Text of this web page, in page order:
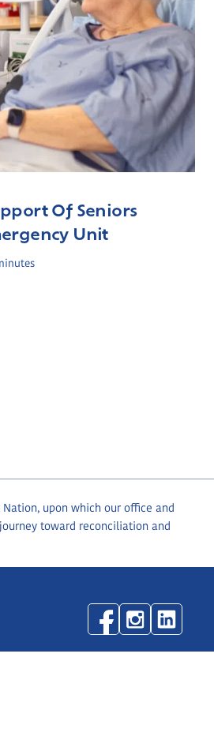
Of Seniors
Unit
upon which our office and
toward reconciliation and